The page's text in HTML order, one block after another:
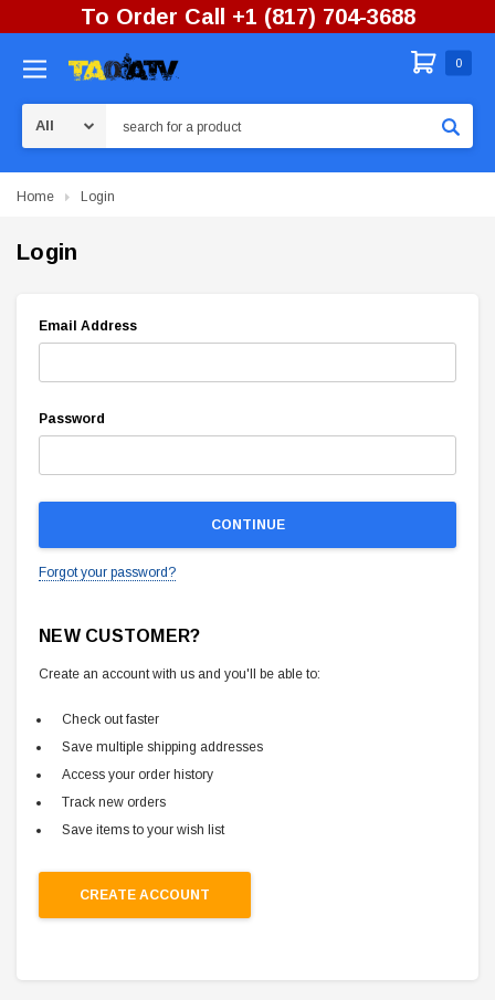
To Order Call +1 (817) 704-3688
0
Home Login
Login
Email Address
Password
Forgot your password?
NEW CUSTOMER?
Create an account with us and you'll be able to:
Check out faster
Save multiple shipping addresses
Access your order history
Track new orders
Save items to your wish list
CREATE ACCOUNT